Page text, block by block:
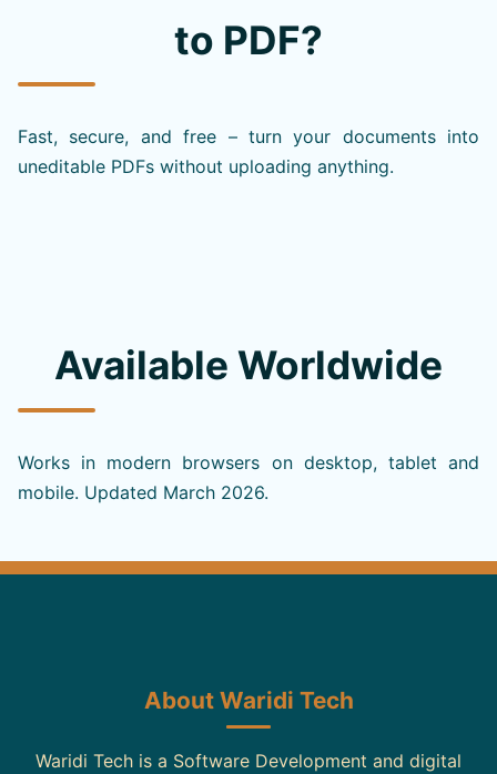
to PDF?
Fast, secure, and free – turn your documents into
uneditable PDFs without uploading anything.
Available Worldwide
Works in modern browsers on desktop, tablet and
mobile. Updated March 2026.
About Waridi Tech
Waridi Tech is a Software Development and digital